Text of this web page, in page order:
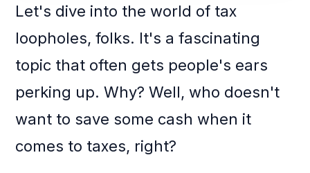
Let's dive into the world of tax
loopholes, folks. It's a fascinating
topic that often gets people's ears
perking up. Why? Well, who doesn't
want to save some cash when it
comes to taxes, right?